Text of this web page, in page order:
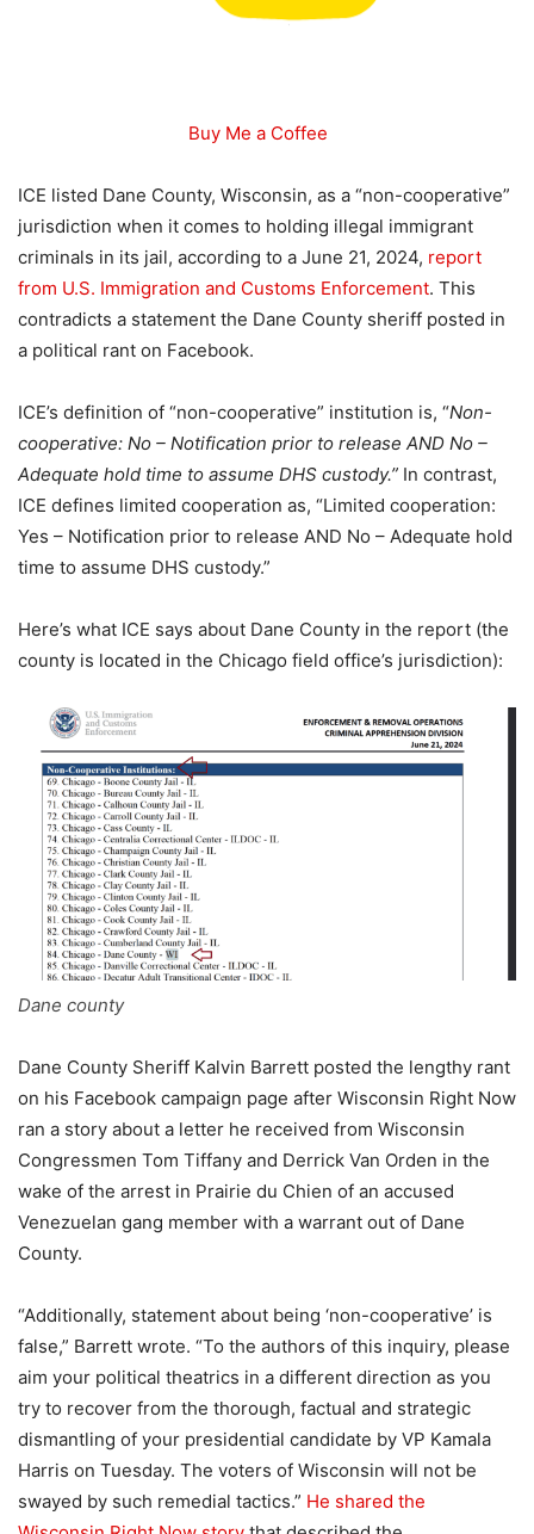
Buy Me a Coffee
ICE listed Dane County, Wisconsin, as a “non-cooperative”
jurisdiction when it comes to holding illegal immigrant
criminals in its jail, according to a June 21, 2024, report
from U.S. Immigration and Customs Enforcement. This
contradicts a statement the Dane County sheriff posted in
a political rant on Facebook.
ICE’s definition of “non-cooperative” institution is, “Non-
cooperative: No – Notification prior to release AND No –
Adequate hold time to assume DHS custody.” In contrast,
ICE defines limited cooperation as, “Limited cooperation:
Yes – Notification prior to release AND No – Adequate hold
time to assume DHS custody.”
Here’s what ICE says about Dane County in the report (the
county is located in the Chicago field office’s jurisdiction):
Dane county
Dane County Sheriff Kalvin Barrett posted the lengthy rant
on his Facebook campaign page after Wisconsin Right Now
ran a story about a letter he received from Wisconsin
Congressmen Tom Tiffany and Derrick Van Orden in the
wake of the arrest in Prairie du Chien of an accused
Venezuelan gang member with a warrant out of Dane
County.
“Additionally, statement about being ‘non-cooperative’ is
false,” Barrett wrote. “To the authors of this inquiry, please
aim your political theatrics in a different direction as you
try to recover from the thorough, factual and strategic
dismantling of your presidential candidate by VP Kamala
Harris on Tuesday. The voters of Wisconsin will not be
swayed by such remedial tactics.” He shared the